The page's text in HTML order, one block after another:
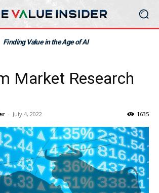
Finding Value in the Age of AI
Market Research
- July 4, 2022 1635